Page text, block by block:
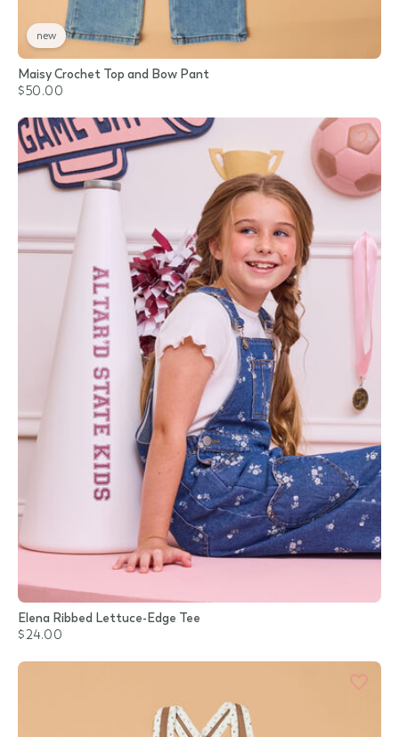
new
Maisy Crochet Top and Bow Pant
$50.00
Elena Ribbed Lettuce-Edge Tee
$24.00